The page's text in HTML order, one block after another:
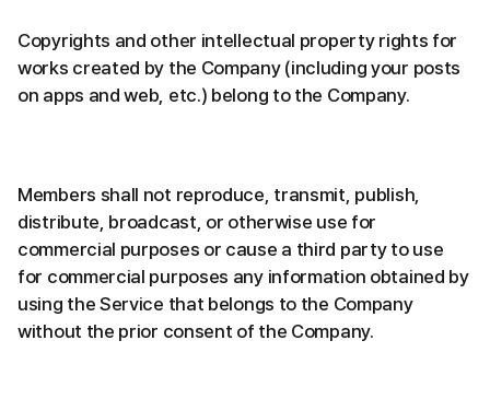
Copyrights and other intellectual property rights for
works created by the Company (including your posts
on apps and web, etc.) belong to the Company.
Members shall not reproduce, transmit, publish,
distribute, broadcast, or otherwise use for
commercial purposes or cause a third party to use
for commercial purposes any information obtained by
using the Service that belongs to the Company
without the prior consent of the Company.